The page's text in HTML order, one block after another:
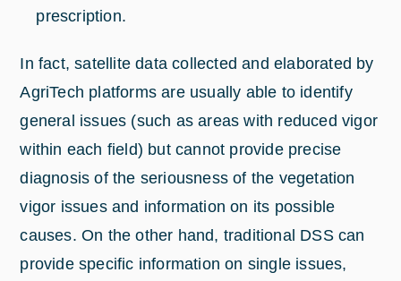
prescription.
In fact, satellite data collected and elaborated by
AgriTech platforms are usually able to identify
general issues (such as areas with reduced vigor
within each field) but cannot provide precise
diagnosis of the seriousness of the vegetation
vigor issues and information on its possible
causes. On the other hand, traditional DSS can
provide specific information on single issues,